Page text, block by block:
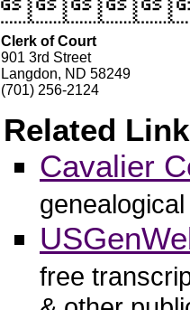
Clerk of Court
901 3rd Street
Langdon, ND 58249
(701) 256-2124
Related
Cavalier
free